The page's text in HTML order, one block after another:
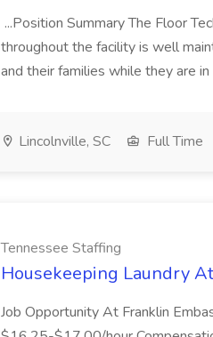
...Position Summary The Floor
throughout the facility is well
and their families while they are
Lincolnville, SC Full Time
Tennessee Staffing
Housekeeping Laundry
Job Opportunity At Franklin